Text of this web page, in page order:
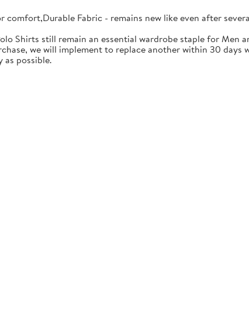
Fabric - remains new like even after
Shirts still remain an essential wardrobe staple for Men
we will implement to replace another within 30
as possible.